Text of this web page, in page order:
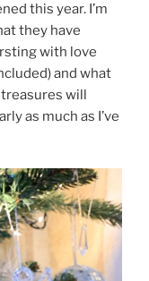
this year. I’m
they have
with love
and what
will
as much as I’ve